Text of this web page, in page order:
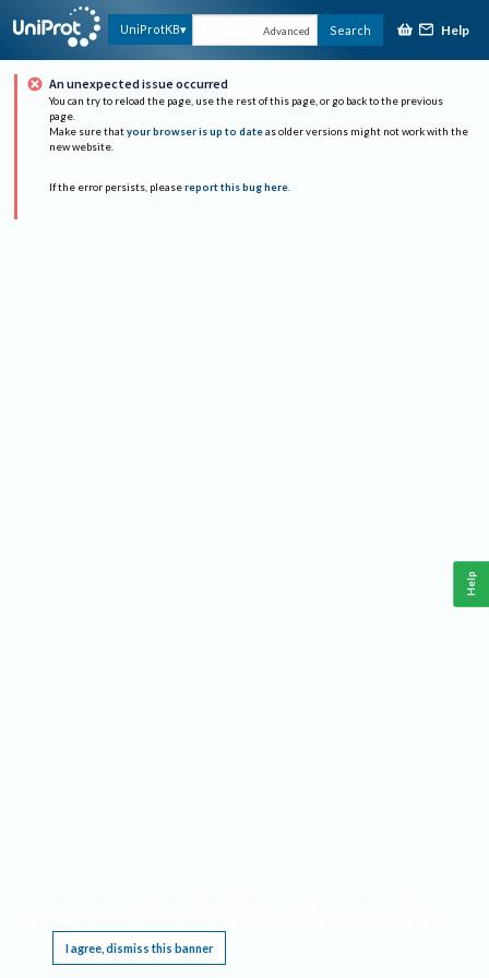
UniProtKB Advanced Search Help
An unexpected issue occurred
You can try to reload the page, use the rest of this page, or go back to the previous
page.
Make sure that your browser is up to date as older versions might not work with the
new website.
If the error persists, please report this bug here.
I agree, dismiss this banner
Help